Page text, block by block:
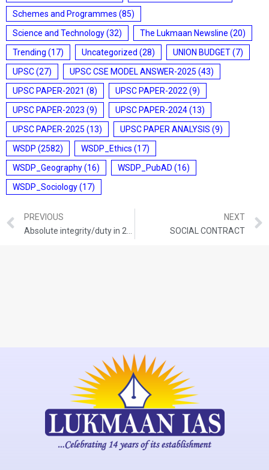
Schemes and Programmes (85)
Science and Technology(32) The Lukmaan Newsline (20)
Trending (17) Uncategorized (28) UNION BUDGET(7)
UPSC(27) UPSC CSE MODEL ANSWER-2025 (43)
UPSC PAPER-2021 (8) UPSC PAPER-2022 (9)
UPSC PAPER-2023 (9) UPSC PAPER-2024(13)
UPSC PAPER-2025 (13) UPSC PAPER ANALYSIS (9)
WSDP (2582) WSDP_Ethics (17)
WSDP_Geography(16) WSDP_PubAD (16)
WSDP_Sociology(17)
PREVIOUS
NEXT
SOCIAL CONTRACT